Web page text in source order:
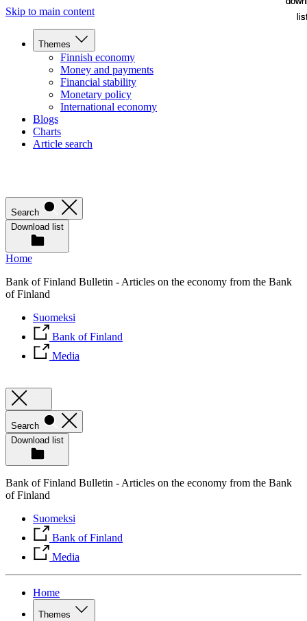
Skip to main content
Themes
Finnish economy
Money and payments
Financial stability
Monetary policy
International economy
Blogs
Charts
Article search
Search
Download list
Home
Bank of Finland Bulletin - Articles on the economy from the Bank
of Finland
Suomeksi
Bank of Finland
Media
Search
Download list
Bank of Finland Bulletin - Articles on the economy from the Bank
of Finland
Suomeksi
Bank of Finland
Media
Home
Themes